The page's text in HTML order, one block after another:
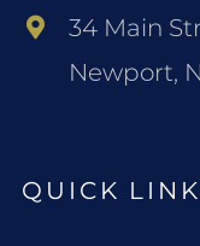
34 Main
Newport,
QUICK